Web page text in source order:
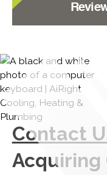
Contact
Acquiring